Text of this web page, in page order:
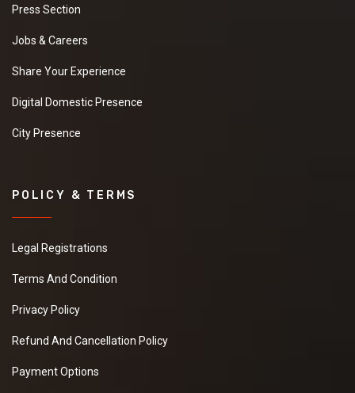
Press Section
Jobs & Careers
Share Your Experience
Digital Domestic Presence
City Presence
POLICY & TERMS
Legal Registrations
Terms And Condition
Privacy Policy
Refund And Cancellation Policy
Payment Options